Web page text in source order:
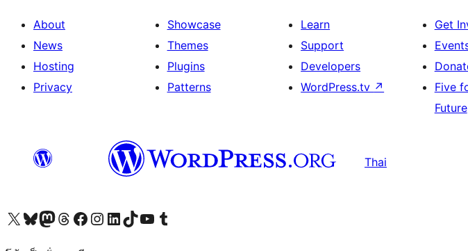
About
News
Hosting
Privacy
Showcase
Themes
Plugins
Patterns
Learn
Support
Developers
WordPress.tv ↗
Get
Five
Future
Thai
Visit our X (formerly Twitter) account
Visit our Bluesky account
Visit our Mastodon account
Visit our Threads account
Visit our Facebook page
Visit our Instagram account
Visit our LinkedIn account
Visit our TikTok account
Visit our YouTube channel
Visit our Tumblr account